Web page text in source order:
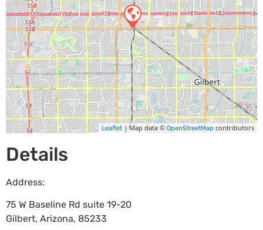
Leaflet | Map data © OpenStreetMap contributors
Details
Address:
75 W Baseline Rd suite 19-20
Gilbert, Arizona, 85233